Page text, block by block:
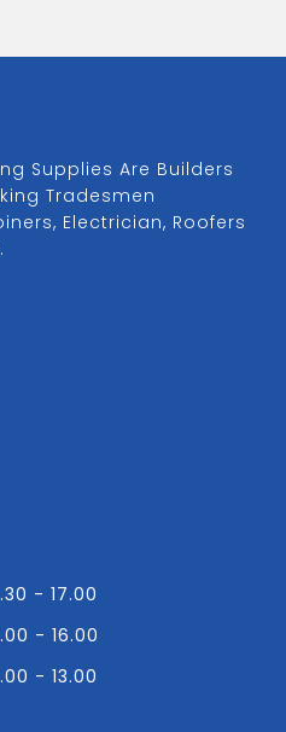
Supplies Are Builders
Tradesmen
Electrician, Roofers
- 17.00
- 16.00
- 13.00